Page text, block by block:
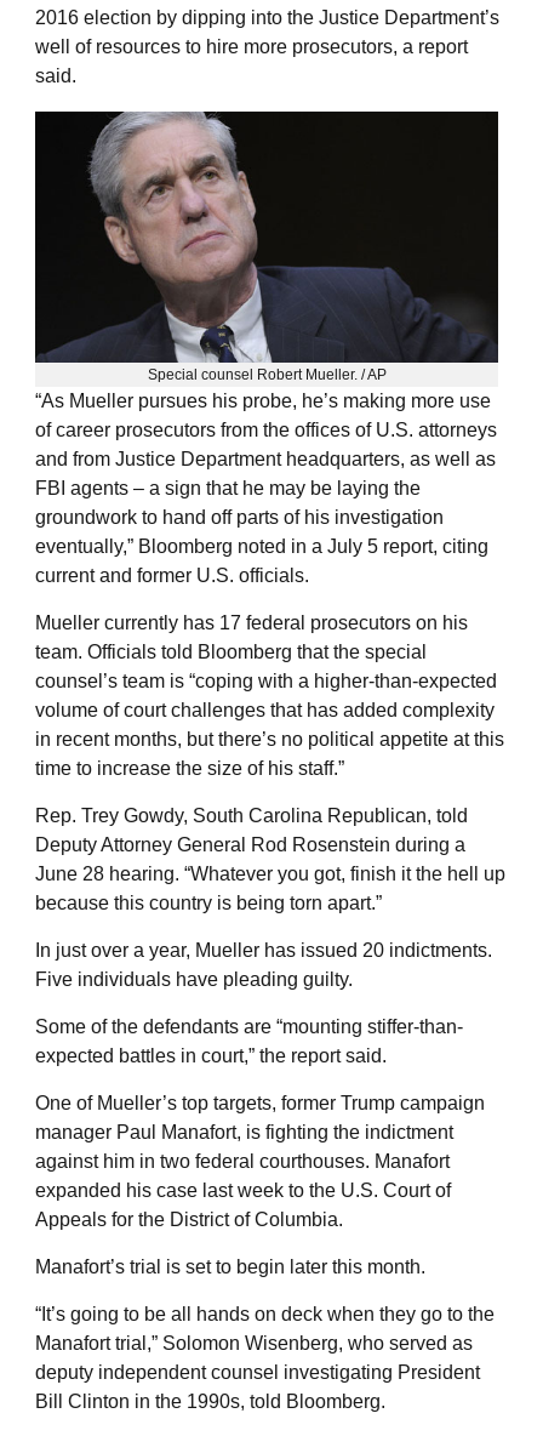
2016 election by dipping into the Justice Department’s
well of resources to hire more prosecutors, a report
said.
Special counsel Robert Mueller. / AP
“As Mueller pursues his probe, he’s making more use
of career prosecutors from the offices of U.S. attorneys
and from Justice Department headquarters, as well as
FBI agents – a sign that he may be laying the
groundwork to hand off parts of his investigation
eventually,” Bloomberg noted in a July 5 report, citing
current and former U.S. officials.
Mueller currently has 17 federal prosecutors on his
team. Officials told Bloomberg that the special
counsel’s team is “coping with a higher-than-expected
volume of court challenges that has added complexity
in recent months, but there’s no political appetite at this
time to increase the size of his staff.”
Rep. Trey Gowdy, South Carolina Republican, told
Deputy Attorney General Rod Rosenstein during a
June 28 hearing. “Whatever you got, finish it the hell up
because this country is being torn apart.”
In just over a year, Mueller has issued 20 indictments.
Five individuals have pleading guilty.
Some of the defendants are “mounting stiffer-than-
expected battles in court,” the report said.
One of Mueller’s top targets, former Trump campaign
manager Paul Manafort, is fighting the indictment
against him in two federal courthouses. Manafort
expanded his case last week to the U.S. Court of
Appeals for the District of Columbia.
Manafort’s trial is set to begin later this month.
“It’s going to be all hands on deck when they go to the
Manafort trial,” Solomon Wisenberg, who served as
deputy independent counsel investigating President
Bill Clinton in the 1990s, told Bloomberg.